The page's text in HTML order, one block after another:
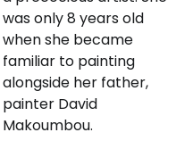
was only 8 years old
when she became
familiar to painting
alongside her father,
painter David
Makoumbou.